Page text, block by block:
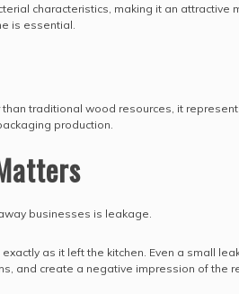
characteristics, making it an attractive
is essential.
traditional wood resources, it
production.
businesses is leakage.
as it left the kitchen. Even a small
and create a negative impression of the